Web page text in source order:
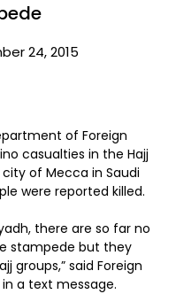
24, 2015
of Foreign
casualties in the Hajj
of Mecca in Saudi
were reported killed.
there are so far no
stampede but they
groups,” said Foreign
a text message.